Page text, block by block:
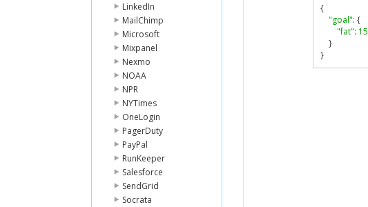
LinkedIn
MailChimp
Microsoft
Mixpanel
Nexmo
NOAA
NPR
NYTimes
OneLogin
PagerDuty
PayPal
RunKeeper
Salesforce
SendGrid
Socrata
{
"goal": {
"fat": 15
}
}